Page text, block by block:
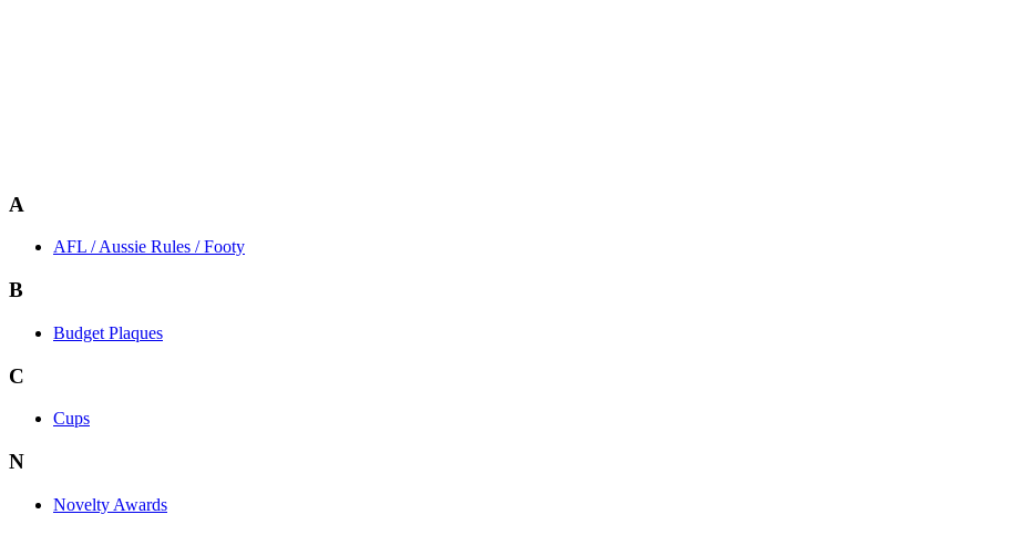
A
AFL / Aussie Rules / Footy
B
Budget Plaques
C
Cups
N
Novelty Awards